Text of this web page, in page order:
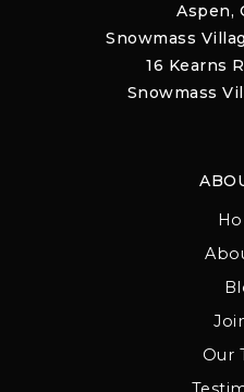
Aspen,
Snowmass
16 Kearns
Snowmass
Our